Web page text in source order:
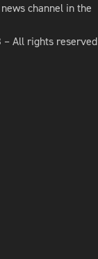
channel in the
All rights reserved